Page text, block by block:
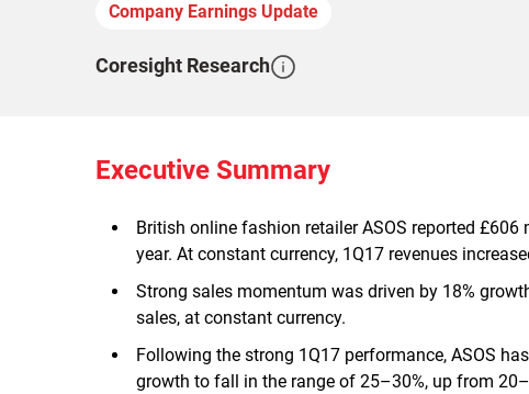
Company Earnings Update
Coresight Research
Executive Summary
British online fashion retailer ASOS reported
year. At constant currency, 1Q17 revenues
Strong sales momentum was driven by 18%
sales, at constant currency.
Following the strong 1Q17 performance, ASOS
growth to fall in the range of 25–30%, up from